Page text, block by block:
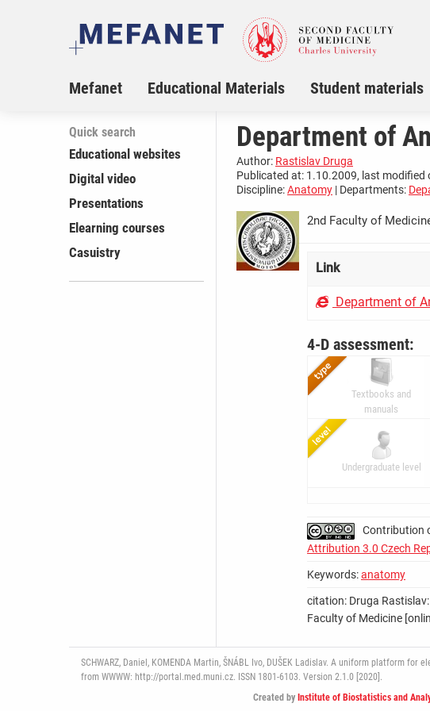
Mefanet Educational Materials Student materials
Quick search
Educational websites
Digital video
Presentations
Elearning courses
Casuistry
Department of
Author: Rastislav Druga
Publicated at: 1.10.2009, last modified
Discipline:Anatomy | Departments:
2nd Faculty of
Link
Department of
4-D assessment:
Textbooks and
manuals
Undergraduate level
Contribution
Attribution 3.0 Czech
Keywords:anatomy
citation: Druga
Faculty of Medicine
SCHWARZ, Daniel, KOMENDA Martin, ŠNÁBL Ivo, DUŠEK Ladislav. A uniform platform
from WWWW: http://portal.med.muni.cz. ISSN 1801-6103. Version 2.1.0 [2020].
Created by Institute of Biostatistics and